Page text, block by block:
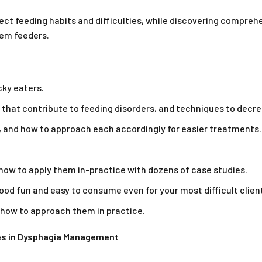
feeding habits and difficulties, while discovering
feeders.
eaters.
contribute to feeding disorders, and techniques to
how to approach each accordingly for easier treatments.
to apply them in-practice with dozens of case studies.
fun and easy to consume even for your most difficult
to approach them in practice.
in Dysphagia Management